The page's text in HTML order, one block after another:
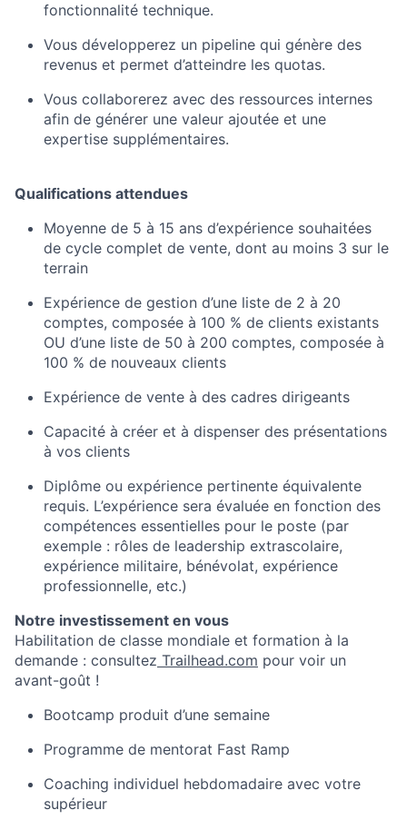
fonctionnalité technique.
Vous développerez un pipeline qui génère des
revenus et permet d’atteindre les quotas.
Vous collaborerez avec des ressources internes
afin de générer une valeur ajoutée et une
expertise supplémentaires.
Qualifications attendues
Moyenne de 5 à 15 ans d’expérience souhaitées
de cycle complet de vente, dont au moins 3 sur le
terrain
Expérience de gestion d’une liste de 2 à 20
comptes, composée à 100 % de clients existants
OU d’une liste de 50 à 200 comptes, composée à
100 % de nouveaux clients
Expérience de vente à des cadres dirigeants
Capacité à créer et à dispenser des présentations
à vos clients
Diplôme ou expérience pertinente équivalente
requis. L’expérience sera évaluée en fonction des
compétences essentielles pour le poste (par
exemple : rôles de leadership extrascolaire,
expérience militaire, bénévolat, expérience
professionnelle, etc.)
Notre investissement en vous
Habilitation de classe mondiale et formation à la
demande : consultez Trailhead.com pour voir un
avant-goût !
Bootcamp produit d’une semaine
Programme de mentorat Fast Ramp
Coaching individuel hebdomadaire avec votre
supérieur